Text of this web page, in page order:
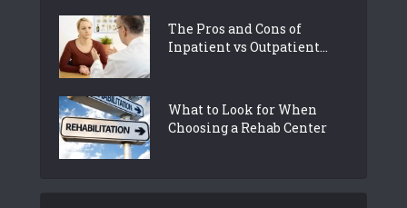
The Pros and Cons of
Inpatient vs Outpatient...
What to Look for When
Choosing a Rehab Center